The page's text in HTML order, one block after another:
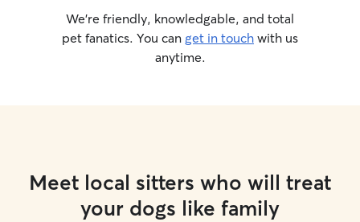
We’re friendly, knowledgable, and total
pet fanatics. You can get in touch with us
anytime.
Meet local sitters who will treat
your dogs like family